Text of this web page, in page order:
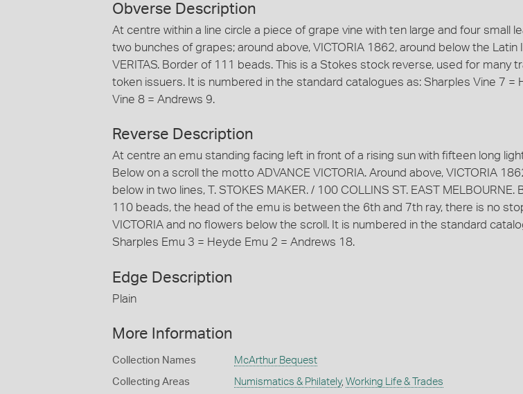
Obverse Description
At centre within a line circle a piece of grape vine with ten large and four small
two bunches of grapes; around above, VICTORIA 1862, around below the Latin
VERITAS. Border of 111 beads. This is a Stokes stock reverse, used for many
token issuers. It is numbered in the standard catalogues as: Sharples Vine 7 =
Vine 8 = Andrews 9.
Reverse Description
At centre an emu standing facing left in front of a rising sun with fifteen long
Below on a scroll the motto ADVANCE VICTORIA. Around above, VICTORIA
below in two lines, T. STOKES MAKER. / 100 COLLINS ST. EAST MELBOURNE.
110 beads, the head of the emu is between the 6th and 7th ray, there is no
VICTORIA and no flowers below the scroll. It is numbered in the standard
Sharples Emu 3 = Heyde Emu 2 = Andrews 18.
Edge Description
Plain
More Information
Collection Names McArthur Bequest
Collecting Areas Numismatics & Philately, Working Life & Trades